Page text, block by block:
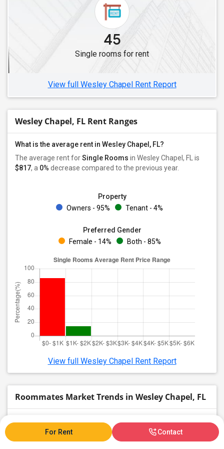
Single Roommates in Jacksonville, FL
Single Roommates in Naples, FL
Single Roommates in Lake Worth, FL
Single Roommates in West Palm Beach, FL
45
Single rooms for rent
View full Wesley Chapel Rent Report
Wesley Chapel, FL Rent Ranges
What is the average rent in Wesley Chapel, FL?
The average rent forSingle Rooms in Wesley Chapel, FL is
$817, a 0% decrease compared to the previous year.
Property
Owners - 95%
Tenant - 4%
Preferred Gender
Female - 14%
Both - 85%
View full Wesley Chapel Rent Report
Roommates Market Trends in Wesley Chapel, FL
Graph Table
For Rent Contact